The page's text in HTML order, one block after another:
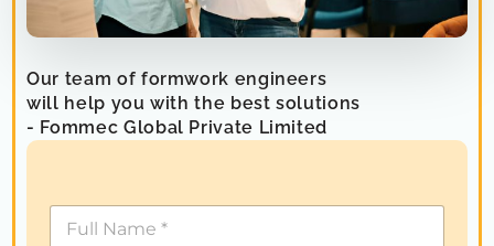
Our team of formwork engineers
will help you with the best solutions
- Fommec Global Private Limited